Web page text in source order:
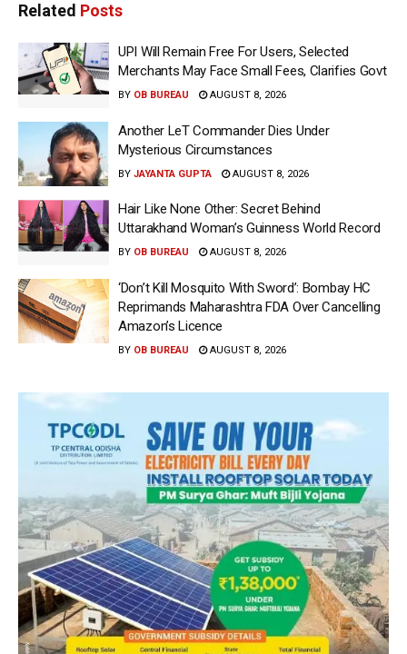
Related Posts
UPI Will Remain Free For Users, Selected
Merchants May Face Small Fees, Clarifies Govt
BY OB BUREAU AUGUST 8, 2026
Another LeT Commander Dies Under
Mysterious Circumstances
BY JAYANTA GUPTA AUGUST 8, 2026
Hair Like None Other: Secret Behind
Uttarakhand Woman’s Guinness World Record
BY OB BUREAU AUGUST 8, 2026
‘Don’t Kill Mosquito With Sword’: Bombay HC
Reprimands Maharashtra FDA Over Cancelling
Amazon’s Licence
BY OB BUREAU AUGUST 8, 2026